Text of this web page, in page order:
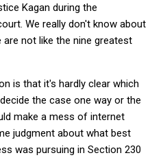
Kagan during the
We really don't know about
not like the nine greatest
is that it's hardly clear which
the case one way or the
make a mess of internet
judgment about what best
was pursuing in Section 230